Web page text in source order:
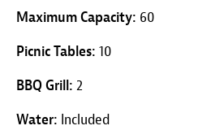
Maximum Capacity: 60
Picnic Tables: 10
BBQ Grill: 2
Water: Included